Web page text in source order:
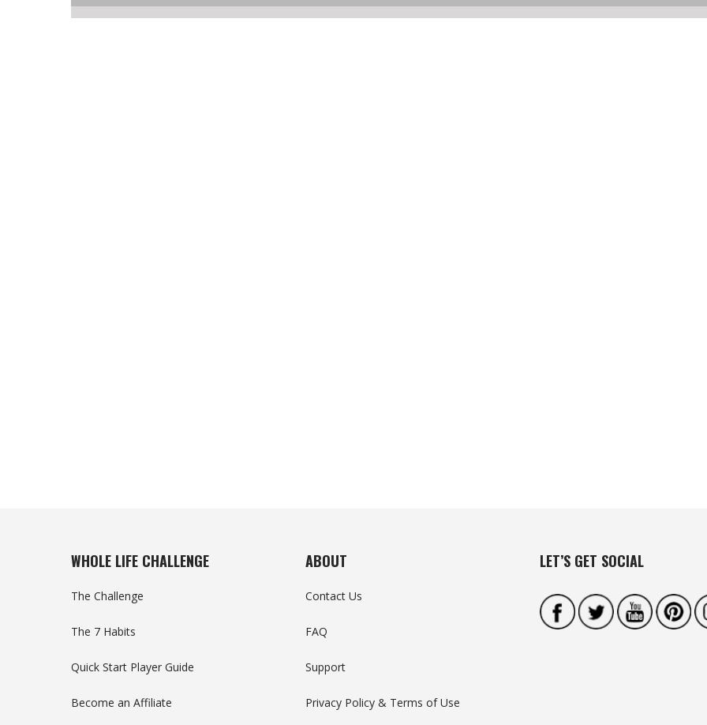
WHOLE LIFE CHALLENGE
The Challenge
The 7 Habits
Quick Start Player Guide
Become an Affiliate
ABOUT
Contact Us
FAQ
Support
Privacy Policy & Terms of Use
LET’S GET SOCIAL